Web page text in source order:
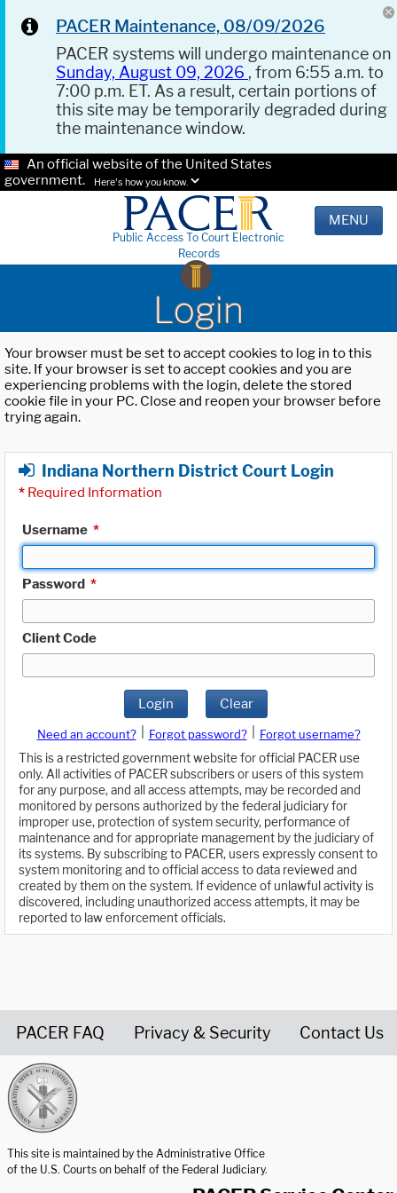
PACER Maintenance, 08/09/2026
PACER systems will undergo maintenance on
Sunday, August 09, 2026 , from 6:55 a.m. to
7:00 p.m. ET. As a result, certain portions of
this site may be temporarily degraded during
the maintenance window.
An official website of the United States
government.
Here's how you know.
Public Access To Court Electronic
Records
MENU
Login
Your browser must be set to accept cookies to log in to this
site. If your browser is set to accept cookies and you are
experiencing problems with the login, delete the stored
cookie file in your PC. Close and reopen your browser before
trying again.
Indiana Northern District Court Login
* Required Information
Username *
Password *
Client Code
Login Clear
Need an account? Forgot password?
Forgot username?
This is a restricted government website for official PACER use
only. All activities of PACER subscribers or users of this system
for any purpose, and all access attempts, may be recorded and
monitored by persons authorized by the federal judiciary for
improper use, protection of system security, performance of
maintenance and for appropriate management by the judiciary of
its systems. By subscribing to PACER, users expressly consent to
system monitoring and to official access to data reviewed and
created by them on the system. If evidence of unlawful activity is
discovered, including unauthorized access attempts, it may be
reported to law enforcement officials.
PACER FAQ Privacy & Security Contact Us
This site is maintained by the Administrative Office
of the U.S. Courts on behalf of the Federal Judiciary.